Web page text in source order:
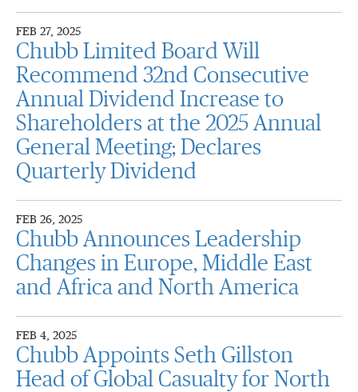
FEB 27, 2025
Chubb Limited Board Will
Recommend 32nd Consecutive
Annual Dividend Increase to
Shareholders at the 2025 Annual
General Meeting; Declares
Quarterly Dividend
FEB 26, 2025
Chubb Announces Leadership
Changes in Europe, Middle East
and Africa and North America
FEB 4, 2025
Chubb Appoints Seth Gillston
Head of Global Casualty for North